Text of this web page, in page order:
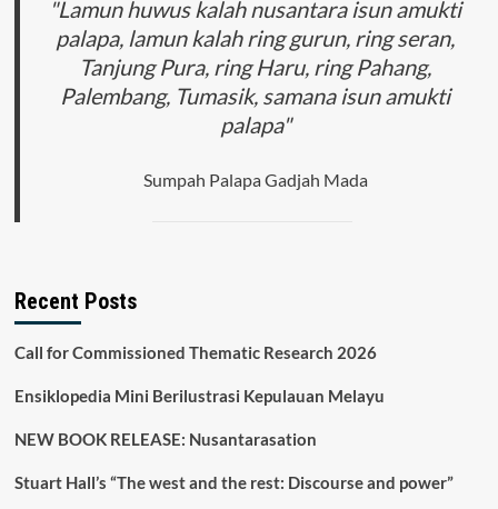
the
Covid
19
Period
in
"Lamun huwus kalah nusantara isun amukti
palapa, lamun kalah ring gurun, ring seran,
Tanjung Pura, ring Haru, ring Pahang,
Palembang, Tumasik, samana isun amukti
palapa"
Sumpah Palapa Gadjah Mada
Recent Posts
Call for Commissioned Thematic Research 2026
Ensiklopedia Mini Berilustrasi Kepulauan Melayu
NEW BOOK RELEASE: Nusantarasation
Stuart Hall’s “The west and the rest: Discourse and power”